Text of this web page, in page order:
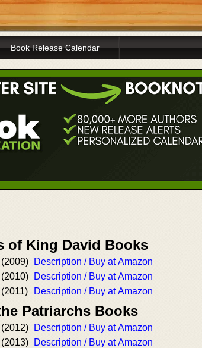
Book Release Calendar
of King David Books
(2009)
Description / Buy at Amazon
(2010)
Description / Buy at Amazon
(2011) Description / Buy at Amazon
Patriarchs Books
(2012)
Description / Buy at Amazon
(2013)
Description / Buy at Amazon